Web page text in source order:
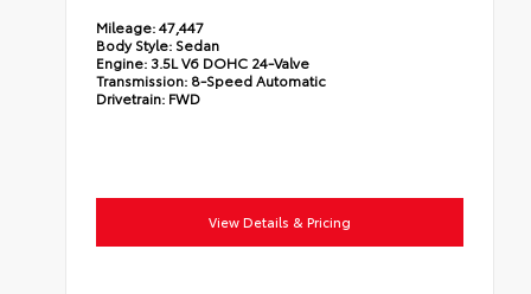
Mileage:47,447
Body Style: Sedan
Engine: 3.5L V6 DOHC 24-Valve
Transmission: 8-Speed Automatic
Drivetrain: FWD
View Details & Pricing